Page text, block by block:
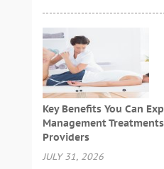
Key Benefits You Can
Management
Providers
JULY 31, 2026